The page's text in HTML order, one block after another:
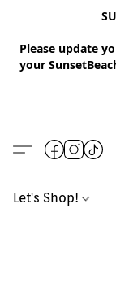
Please update
your
Let's Shop!